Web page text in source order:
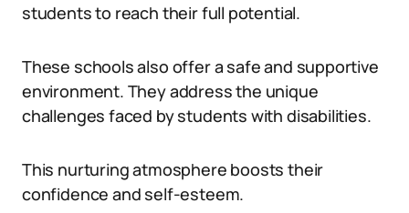
students to reach their full potential.
These schools also offer a safe and supportive
environment. They address the unique
challenges faced by students with disabilities.
This nurturing atmosphere boosts their
confidence and self-esteem.